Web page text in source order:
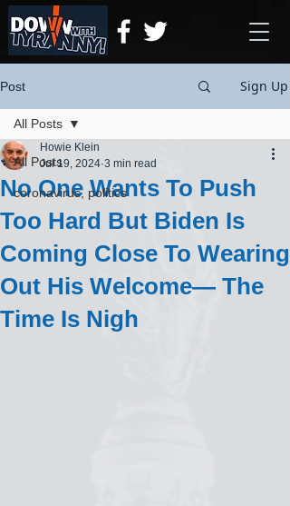
Post Sign Up
All Posts
coronavirus, politics
All Posts
No One Wants To Push
Too Hard But Biden Is
Coming Close To Wearing
Out His Welcome— The
Time Is Nigh
Howie Klein
Jul 19, 2024 3 min read